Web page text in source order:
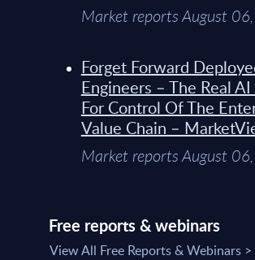
Market reports August
Forget Forward
Engineers – The Real
For Control Of The
Value Chain –
Market reports August
Free reports & webinars
View All Free Reports & Webinars >